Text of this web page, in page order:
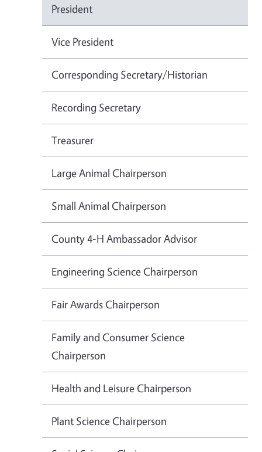
President
Vice President
Corresponding Secretary/Historian
Recording Secretary
Treasurer
Large Animal Chairperson
Small Animal Chairperson
County 4-H Ambassador Advisor
Engineering Science Chairperson
Fair Awards Chairperson
Family and Consumer Science
Chairperson
Health and Leisure Chairperson
Plant Science Chairperson